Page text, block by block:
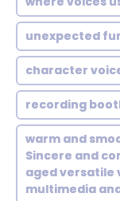
unexpected
character
recording
warm and
Sincere and
aged versatile
multimedia